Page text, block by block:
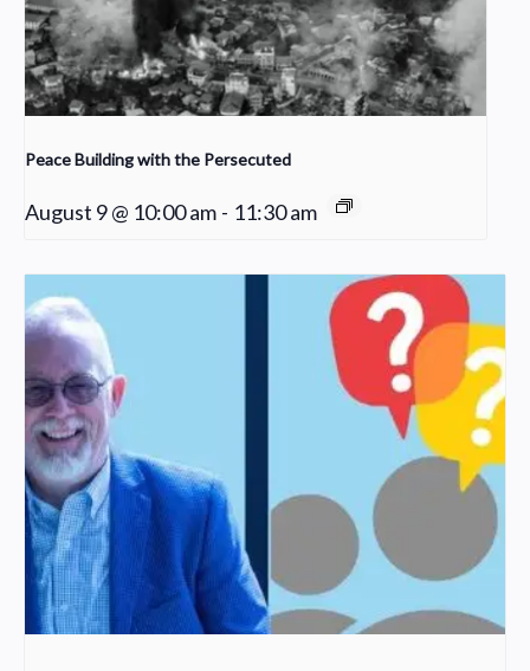
Peace Building with the Persecuted
August 9 @ 10:00 am - 11:30 am